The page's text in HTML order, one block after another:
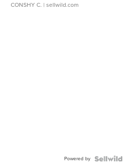
CONSHY C. | sellwild.com
Powered by